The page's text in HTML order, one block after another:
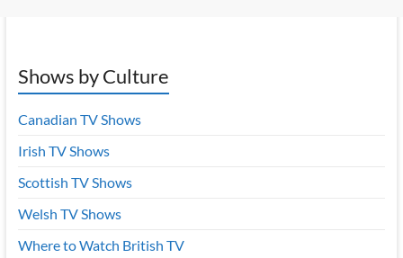
Shows by Culture
Canadian TV Shows
Irish TV Shows
Scottish TV Shows
Welsh TV Shows
Where to Watch British TV